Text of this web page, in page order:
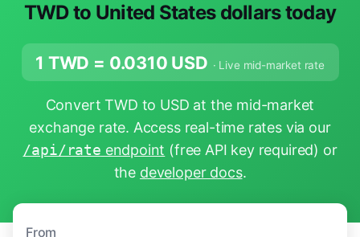
TWD to United States dollars today
1 TWD = 0.0310 USD · Live mid-market rate
Convert TWD to USD at the mid-market
exchange rate. Access real-time rates via our
/api/rate endpoint (free API key required) or
the developer docs.
From